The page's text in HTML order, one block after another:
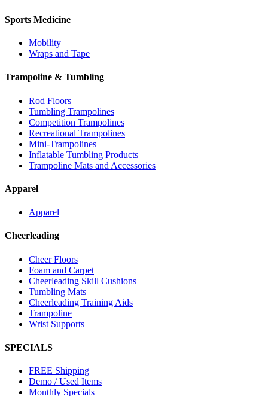
Sports Medicine
Mobility
Wraps and Tape
Trampoline & Tumbling
Rod Floors
Tumbling Trampolines
Competition Trampolines
Recreational Trampolines
Mini-Trampolines
Inflatable Tumbling Products
Trampoline Mats and Accessories
Apparel
Apparel
Cheerleading
Cheer Floors
Foam and Carpet
Cheerleading Skill Cushions
Tumbling Mats
Cheerleading Training Aids
Trampoline
Wrist Supports
SPECIALS
FREE Shipping
Demo / Used Items
Monthly Specials